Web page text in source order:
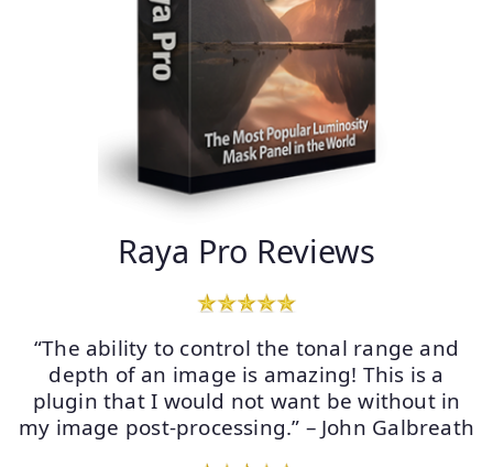
Raya Pro Reviews
“The ability to control the tonal range and
depth of an image is amazing! This is a
plugin that I would not want be without in
my image post-processing.” – John Galbreath